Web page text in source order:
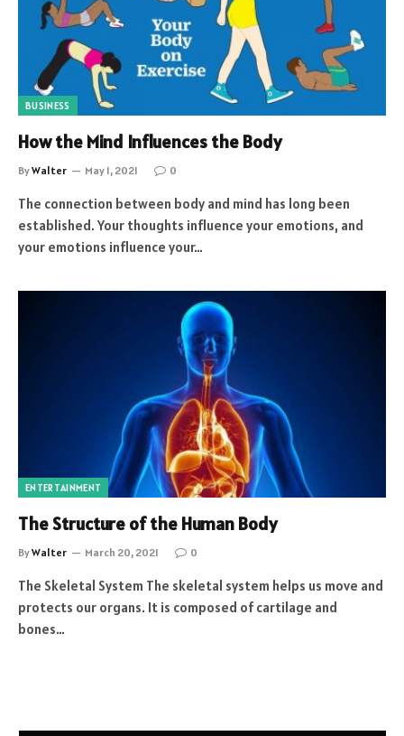
BUSINESS
How the Mind Influences the Body
ByWalter May 1, 2021 0
The connection between body and mind has long been
established. Your thoughts influence your emotions, and
your emotions influence your…
ENTERTAINMENT
The Structure of the Human Body
ByWalter March 20, 2021 0
The Skeletal System The skeletal system helps us move and
protects our organs. It is composed of cartilage and
bones…